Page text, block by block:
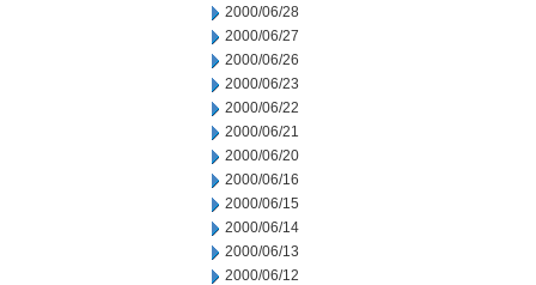
2000/06/28
2000/06/27
2000/06/26
2000/06/23
2000/06/22
2000/06/21
2000/06/20
2000/06/16
2000/06/15
2000/06/14
2000/06/13
2000/06/12